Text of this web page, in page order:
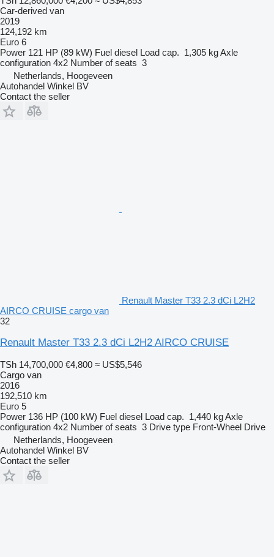
Car-derived van
2019
124,192 km
Euro 6
Power 121 HP (89 kW) Fuel diesel Load cap. 1,305 kgAxle
configuration 4x2 Number of seats 3
Netherlands, Hoogeveen
Autohandel Winkel BV
Contact the seller
Renault Master T33 2.3 dCi L2H2
AIRCO CRUISE cargo van
32
Renault Master T33 2.3 dCi L2H2 AIRCO CRUISE
TSh 14,700,000 €4,800 ≈ US$5,546
Cargo van
2016
192,510 km
Euro 5
Power 136 HP (100 kW) Fuel diesel Load cap. 1,440 kgAxle
configuration 4x2 Number of seats 3 Drive type Front-Wheel Drive
Netherlands, Hoogeveen
Autohandel Winkel BV
Contact the seller